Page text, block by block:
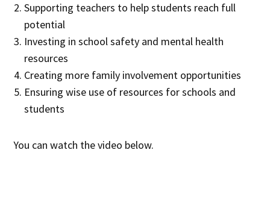
Supporting teachers to help students reach full
potential
Investing in school safety and mental health
resources
Creating more family involvement opportunities
Ensuring wise use of resources for schools and
students
You can watch the video below.